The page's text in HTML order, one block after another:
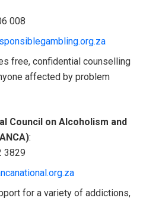
008
free, confidential counselling
affected by problem
Council on Alcoholism and
:
3829
for a variety of addictions,